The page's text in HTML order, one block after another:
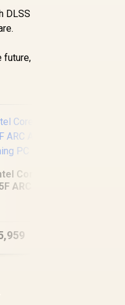
DLSS
future,
Core Ultra 5
ARC A380 6GB